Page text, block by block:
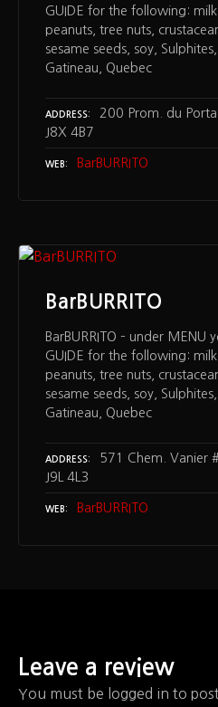
GUIDE for the following:
peanuts, tree nuts,
sesame seeds, soy,
Gatineau, Quebec
ADDRESS
200 Prom. du
J8X 4B7
WEB BarBURRITO
BarBURRITO
BarBURRITO – under MENU
GUIDE for the following:
peanuts, tree nuts,
sesame seeds, soy,
Gatineau, Quebec
ADDRESS
571 Chem. Vanier
J9L 4L3
WEB BarBURRITO
Leave a review
You must be logged in to